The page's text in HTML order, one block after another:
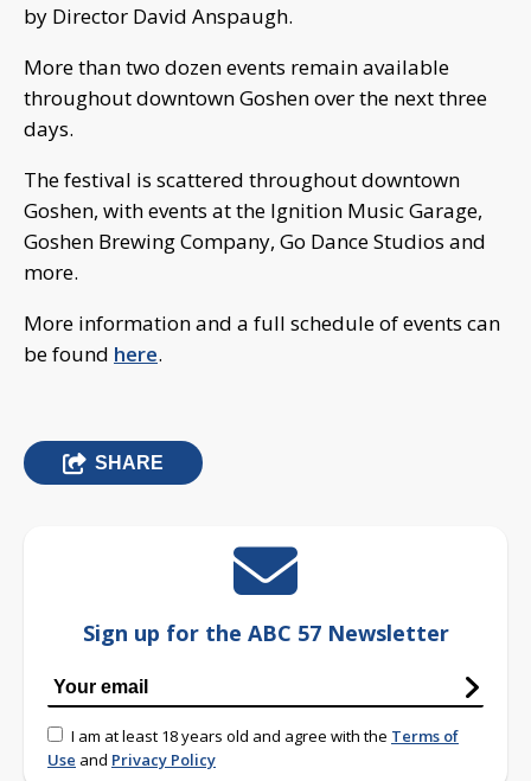
by Director David Anspaugh.
More than two dozen events remain available
throughout downtown Goshen over the next three
days.
The festival is scattered throughout downtown
Goshen, with events at the Ignition Music Garage,
Goshen Brewing Company, Go Dance Studios and
more.
More information and a full schedule of events can
be found here.
SHARE
Sign up for the ABC 57 Newsletter
I am at least 18 years old and agree with the Terms of
Use and Privacy Policy